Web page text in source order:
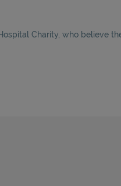
Charity, who believe